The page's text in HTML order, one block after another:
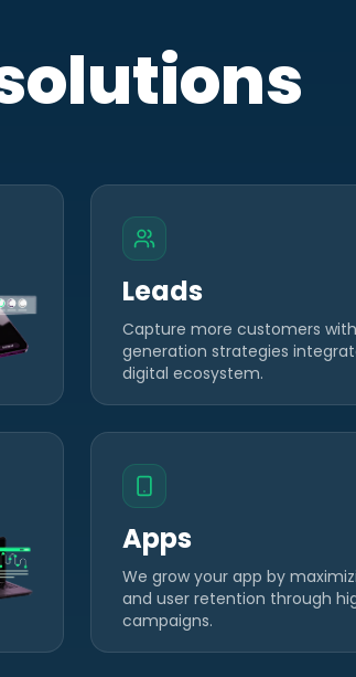
Leads
Capture more customers
generation strategies
digital ecosystem.
Apps
We grow your app by
and user retention through
campaigns.